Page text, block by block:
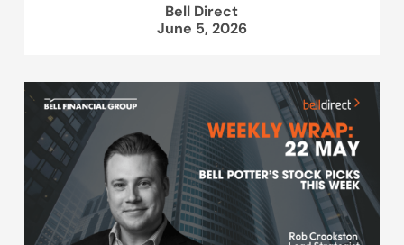
Bell Direct
June 5, 2026